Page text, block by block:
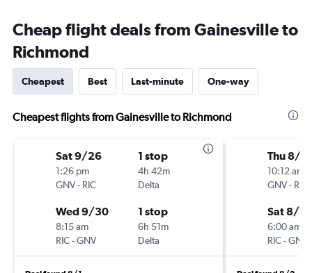
Cheap flight deals from Gainesville to
Richmond
Cheapest Best Last-minute One-way
Cheapest flights from Gainesville to Richmond
Sat 9/26
1:26 pm
GNV- RIC
1 stop
4h 42m
Delta
Wed 9/30
8:15 am
RIC-GNV
1 stop
6h 51m
Delta
Thu 8/
10:12 am
GNV- RIC
Sat 8/
6:00 am
RIC-GNV